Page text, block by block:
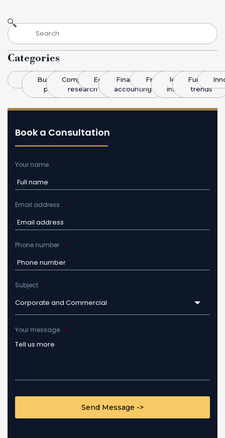
Categories
BlogBusiness
plans
Competitive
research
EconomicsFinance &
accounting
Franchising
legal
insight
Funding
trends
Book a Consultation
Your name *
Email address *
Phone number *
Subject *
Corporate and Commercial
Your message *